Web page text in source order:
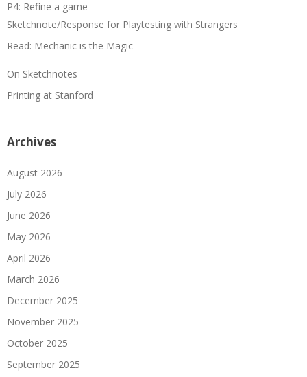
P4: Refine a game
Sketchnote/Response for Playtesting with Strangers
Read: Mechanic is the Magic
On Sketchnotes
Printing at Stanford
Archives
August 2026
July 2026
June 2026
May 2026
April 2026
March 2026
December 2025
November 2025
October 2025
September 2025